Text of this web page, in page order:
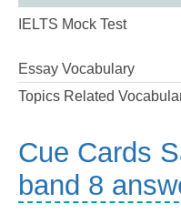
IELTS Mock Test
Essay Vocabulary
Topics Related
Cue Cards
band 8